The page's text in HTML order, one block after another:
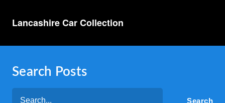
Lancashire Car Collection
Search Posts